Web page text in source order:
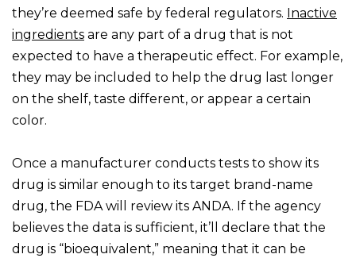
they’re deemed safe by federal regulators. Inactive
ingredients are any part of a drug that is not
expected to have a therapeutic effect. For example,
they may be included to help the drug last longer
on the shelf, taste different, or appear a certain
color.
Once a manufacturer conducts tests to show its
drug is similar enough to its target brand-name
drug, the FDA will review its ANDA. If the agency
believes the data is sufficient, it’ll declare that the
drug is “bioequivalent,” meaning that it can be